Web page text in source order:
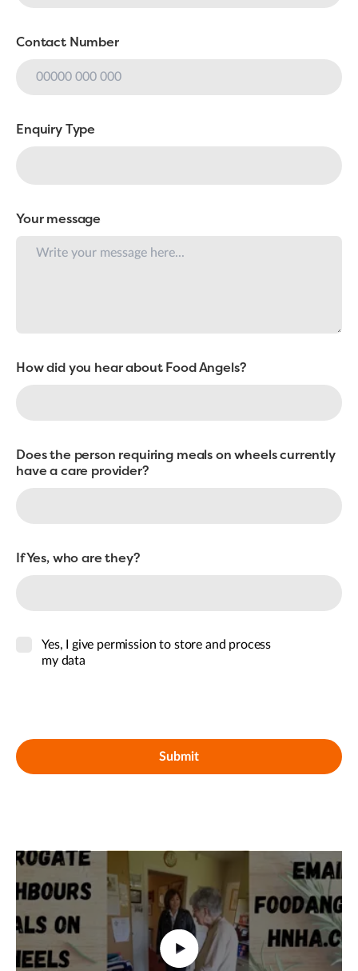
Contact Number
Enquiry Type
Your message
How did you hear about Food Angels?
Does the person requiring meals on wheels currently
have a care provider?
If Yes, who are they?
Yes, I give permission to store and process
my data
Submit